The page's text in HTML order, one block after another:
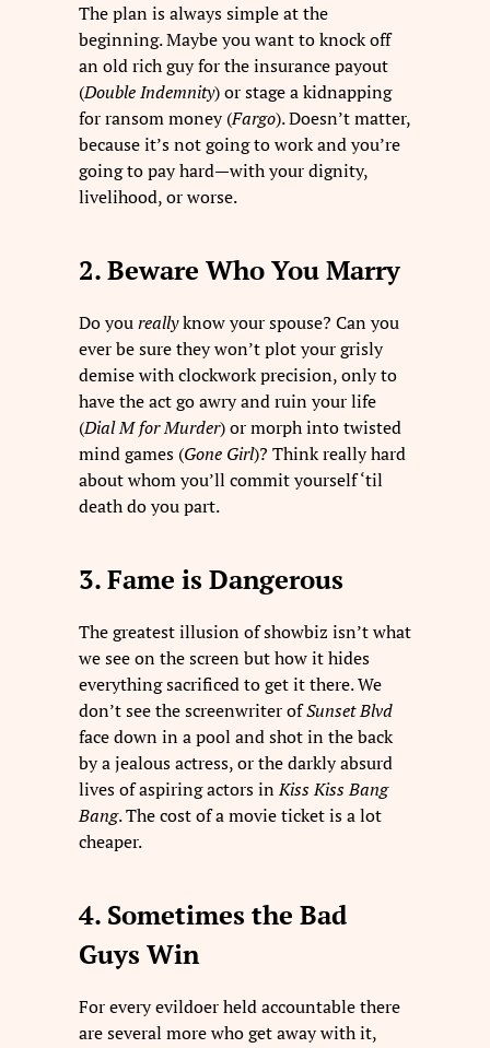
The plan is always simple at the
beginning. Maybe you want to knock off
an old rich guy for the insurance payout
(Double Indemnity) or stage a kidnapping
for ransom money (Fargo). Doesn’t matter,
because it’s not going to work and you’re
going to pay hard—with your dignity,
livelihood, or worse.
2. Beware Who You Marry
Do youreallyknow your spouse? Can you
ever be sure they won’t plot your grisly
demise with clockwork precision, only to
have the act go awry and ruin your life
(Dial M for Murder) or morph into twisted
mind games (Gone Girl)? Think really hard
about whom you’ll commit yourself ‘til
death do you part.
3. Fame is Dangerous
The greatest illusion of showbiz isn’t what
we see on the screen but how it hides
everything sacrificed to get it there. We
don’t see the screenwriter ofSunset Blvd
face down in a pool and shot in the back
by a jealous actress, or the darkly absurd
lives of aspiring actors inKiss Kiss Bang
Bang. The cost of a movie ticket is a lot
cheaper.
4. Sometimes the Bad
Guys Win
For every evildoer held accountable there
are several more who get away with it,